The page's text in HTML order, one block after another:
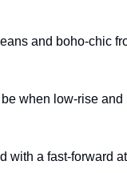
and boho-chic
when low-rise and
with a fast-forward